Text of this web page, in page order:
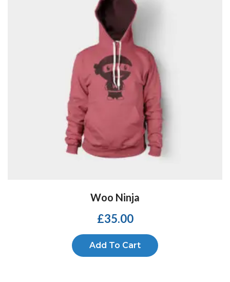
Woo Ninja
£35.00
Add To Cart